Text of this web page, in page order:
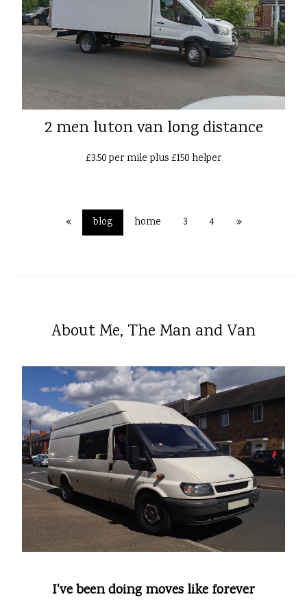
2 men luton van long distance
£3.50 per mile plus £150 helper
« blog home 3 4 »
About Me, The Man and Van
I've been doing moves like forever